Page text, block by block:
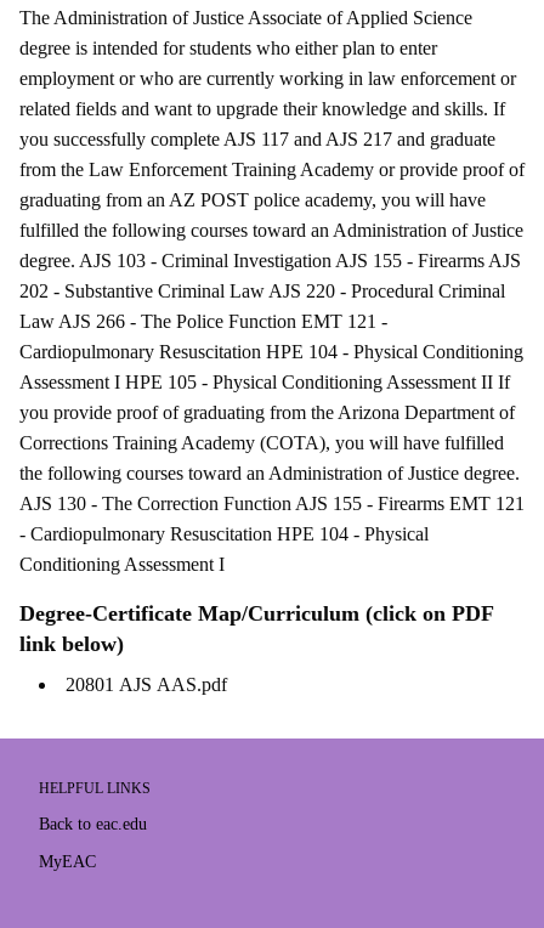
The Administration of Justice Associate of Applied Science
degree is intended for students who either plan to enter
employment or who are currently working in law enforcement or
related fields and want to upgrade their knowledge and skills. If
you successfully complete AJS 117 and AJS 217 and graduate
from the Law Enforcement Training Academy or provide proof of
graduating from an AZ POST police academy, you will have
fulfilled the following courses toward an Administration of Justice
degree. AJS 103 - Criminal Investigation AJS 155 - Firearms AJS
202 - Substantive Criminal Law AJS 220 - Procedural Criminal
Law AJS 266 - The Police Function EMT 121 -
Cardiopulmonary Resuscitation HPE 104 - Physical Conditioning
Assessment I HPE 105 - Physical Conditioning Assessment II If
you provide proof of graduating from the Arizona Department of
Corrections Training Academy (COTA), you will have fulfilled
the following courses toward an Administration of Justice degree.
AJS 130 - The Correction Function AJS 155 - Firearms EMT 121
- Cardiopulmonary Resuscitation HPE 104 - Physical
Conditioning Assessment I
Degree-Certificate Map/Curriculum (click on PDF
link below)
20801 AJS AAS.pdf
HELPFUL LINKS
Back to eac.edu
MyEAC